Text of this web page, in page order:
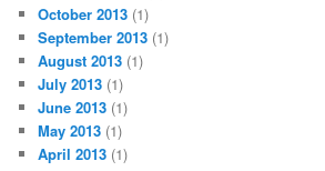
October 2013 (1)
September 2013 (1)
August 2013 (1)
July 2013 (1)
June 2013 (1)
May 2013 (1)
April 2013 (1)